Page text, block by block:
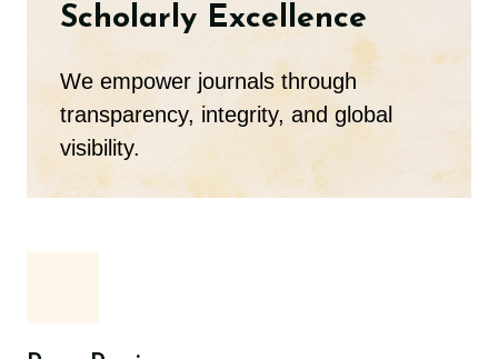
Scholarly Excellence
We empower journals through
transparency, integrity, and global
visibility.